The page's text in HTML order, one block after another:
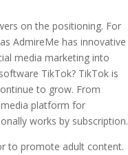
on the positioning. For
AdmireMe has innovative
media marketing into
TikTok? TikTok is
to grow. From
platform for
works by subscription.
to promote adult content.